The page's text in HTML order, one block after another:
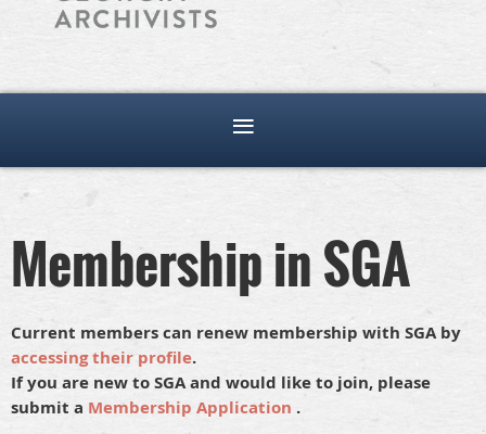
Membership in SGA
Current members can renew membership with SGA by
accessing their profile.
If you are new to SGA and would like to join, please
submit a Membership Application .